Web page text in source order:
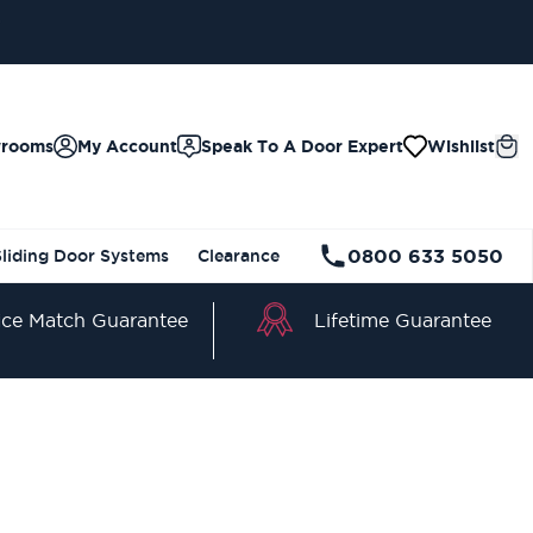
Speak To A Door Expert Wishlist
My Account
Door Systems Clearance 0800 633 5050
Match Guarantee Lifetime Guarantee